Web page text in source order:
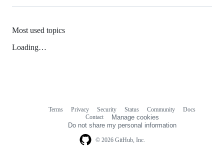
Most used topics
Loading…
© 2026 GitHub, Inc.
Terms Privacy Security Status Community
Docs
Contact
Manage cookies
Do not share my personal information